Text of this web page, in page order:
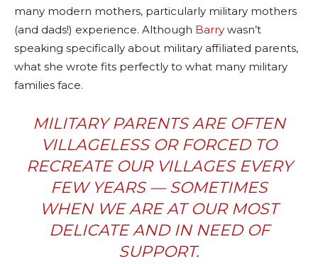
many modern mothers, particularly military mothers
(and dads!) experience. Although Barry wasn’t
speaking specifically about military affiliated parents,
what she wrote fits perfectly to what many military
families face.
MILITARY PARENTS ARE OFTEN
VILLAGELESS OR FORCED TO
RECREATE OUR VILLAGES EVERY
FEW YEARS — SOMETIMES
WHEN WE ARE AT OUR MOST
DELICATE AND IN NEED OF
SUPPORT.